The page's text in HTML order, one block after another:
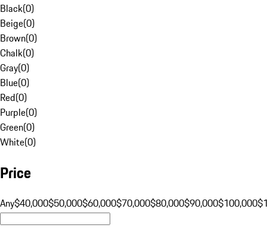
Black(0)
Beige(0)
Brown(0)
Chalk(0)
Gray(0)
Blue(0)
Red(0)
Purple(0)
Green(0)
White(0)
Price
Any$40,000$50,000$60,000$70,000$80,000$90,000$100,000